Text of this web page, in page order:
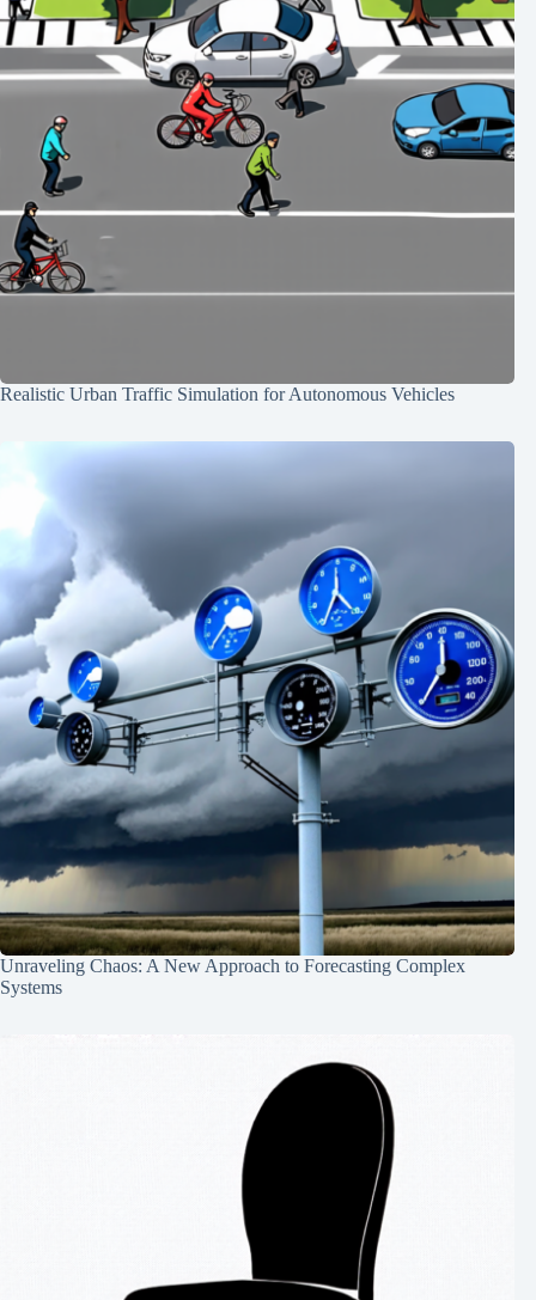
Realistic Urban Traffic Simulation for Autonomous Vehicles
Unraveling Chaos: A New Approach to Forecasting Complex
Systems